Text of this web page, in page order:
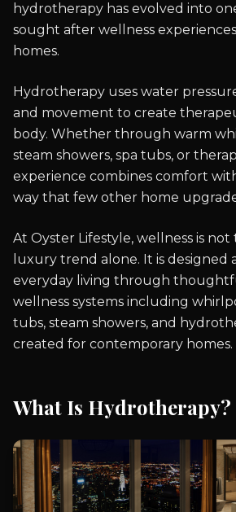
hydrotherapy has evolved into
sought after wellness
homes.
Hydrotherapy uses water
and movement to create
body. Whether through warm
steam showers, spa tubs, or
experience combines comfort
way that few other home
At Oyster Lifestyle, wellness is not
luxury trend alone. It is designed
everyday living through
wellness systems including
tubs, steam showers, and
created for contemporary homes.
What Is Hydrotherapy?